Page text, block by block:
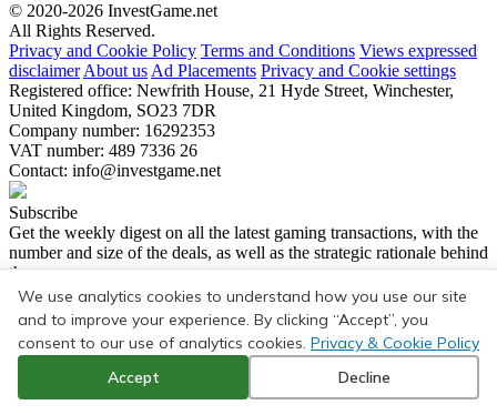
© 2020-2026 InvestGame.net
All Rights Reserved.
Privacy and Cookie Policy Terms and Conditions Views expressed
disclaimer About us Ad Placements Privacy and Cookie settings
Registered office: Newfrith House, 21 Hyde Street, Winchester,
United Kingdom, SO23 7DR
Company number: 16292353
VAT number: 489 7336 26
Contact: info@investgame.net
Subscribe
Get the weekly digest on all the latest gaming transactions, with the
number and size of the deals, as well as the strategic rationale behind
them.
Subscribe
We use analytics cookies to understand how you use our site
and to improve your experience. By clicking “Accept”, you
consent to our use of analytics cookies. Privacy & Cookie Policy
Accept
Decline